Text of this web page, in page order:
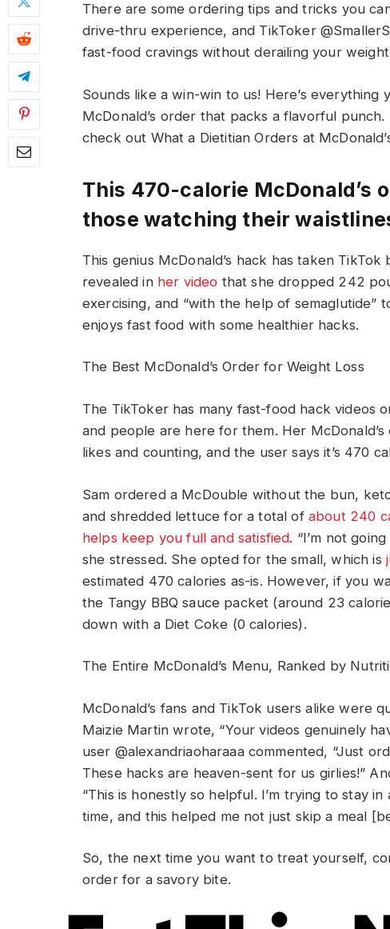
There are some ordering tips and tricks you
drive-thru experience, and TikToker
fast-food cravings without derailing your
Sounds like a win-win to us! Here’s
McDonald’s order that packs a flavorful
check out What a Dietitian Orders at
This 470-calorie McDonald’s
those watching their
This genius McDonald’s hack has taken
revealed in her video that she dropped 242
exercising, and “with the help of semaglutide”
enjoys fast food with some healthier hacks.
The Best McDonald’s Order for Weight Loss
The TikToker has many fast-food hack videos
and people are here for them. Her
likes and counting, and the user says it’s 470
Sam ordered a McDouble without the bun,
and shredded lettuce for a total of about 240
helps keep you full and satisfied. “I’m not
she stressed. She opted for the small, which is
estimated 470 calories as-is. However, if you
the Tangy BBQ sauce packet (around 23
down with a Diet Coke (0 calories).
The Entire McDonald’s Menu, Ranked by
McDonald’s fans and TikTok users alike were
Maizie Martin wrote, “Your videos genuinely
user @alexandriaoharaaa commented, “Just
These hacks are heaven-sent for us girlies!”
“This is honestly so helpful. I’m trying to stay
time, and this helped me not just skip a meal
So, the next time you want to treat yourself,
order for a savory bite.